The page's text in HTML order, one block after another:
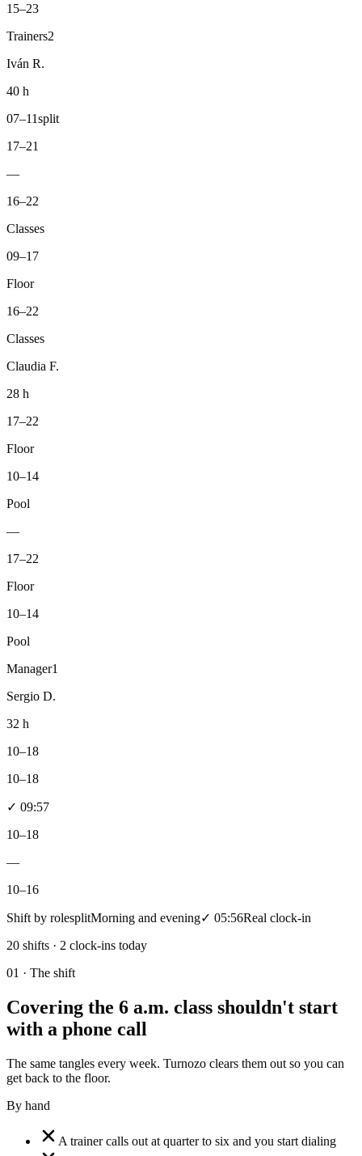
15–23
Trainers2
Iván R.
40 h
07–11split
17–21
—
16–22
Classes
09–17
Floor
16–22
Classes
Claudia F.
28 h
17–22
Floor
10–14
Pool
—
17–22
Floor
10–14
Pool
Manager1
Sergio D.
32 h
10–18
10–18
✓ 09:57
10–18
—
10–16
Shift by rolesplitMorning and evening✓ 05:56Real clock-in
20 shifts · 2 clock-ins today
01 · The shift
Covering the 6 a.m. class shouldn't start
with a phone call
The same tangles every week. Turnozo clears them out so you can
get back to the floor.
By hand
A trainer calls out at quarter to six and you start dialing